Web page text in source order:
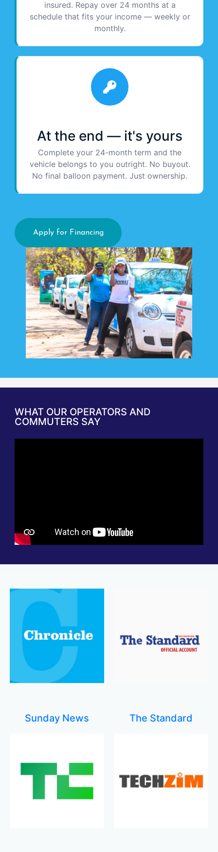
insured. Repay over 24 months at a
schedule that fits your income — weekly or
monthly.
At the end — it's yours
Complete your 24-month term and the
vehicle belongs to you outright. No buyout.
No final balloon payment. Just ownership.
Apply for Financing
WHAT OUR OPERATORS AND
COMMUTERS SAY
Sunday News The Standard